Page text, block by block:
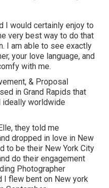
I would certainly enjoy to
very best way to do that
I am able to see exactly
your love language, and
with me.
& Proposal
in Grand Rapids that
ideally worldwide
they told me
dropped in love in New
to be their New York City
do their engagement
Photographer
I flew bent on New york